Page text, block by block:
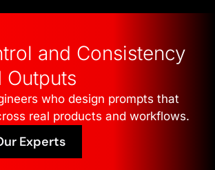
on structured prompt
execution, and
outputs from the start.
get ad-hoc prompt
trial-and-error
You get
and Consistency
Outputs
who design prompts that
real products and workflows.
Experts